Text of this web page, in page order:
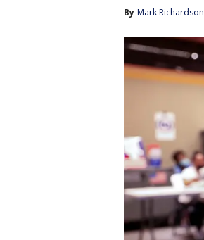
By Mark Richardson